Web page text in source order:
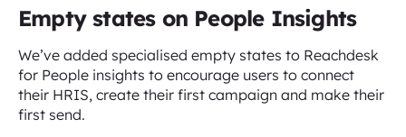
Empty states on People Insights
We’ve added specialised empty states to Reachdesk
for People insights to encourage users to connect
their HRIS, create their first campaign and make their
first send.